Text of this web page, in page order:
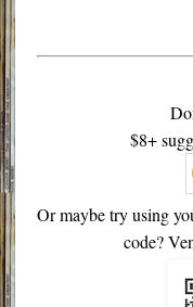
$8+
Or maybe try using
code?